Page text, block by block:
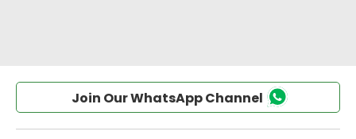
Join Our WhatsApp Channel